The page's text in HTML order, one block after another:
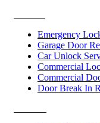
Emergency
Garage Door
Car Unlock
Commercial
Commercial
Door Break In